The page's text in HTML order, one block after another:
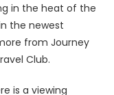
in the heat of the
the newest
from Journey
Club.
is a viewing